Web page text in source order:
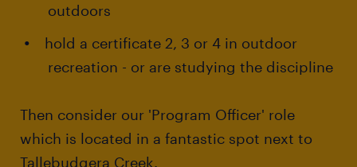
outdoors
hold a certificate 2, 3 or 4 in outdoor
recreation - or are studying the discipline
Then consider our 'Program Officer' role
which is located in a fantastic spot next to
Tallebudgera Creek.